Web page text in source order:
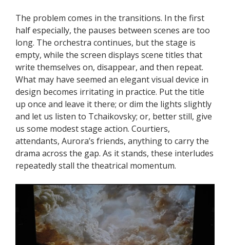
The problem comes in the transitions. In the first
half especially, the pauses between scenes are too
long. The orchestra continues, but the stage is
empty, while the screen displays scene titles that
write themselves on, disappear, and then repeat.
What may have seemed an elegant visual device in
design becomes irritating in practice. Put the title
up once and leave it there; or dim the lights slightly
and let us listen to Tchaikovsky; or, better still, give
us some modest stage action. Courtiers,
attendants, Aurora’s friends, anything to carry the
drama across the gap. As it stands, these interludes
repeatedly stall the theatrical momentum.